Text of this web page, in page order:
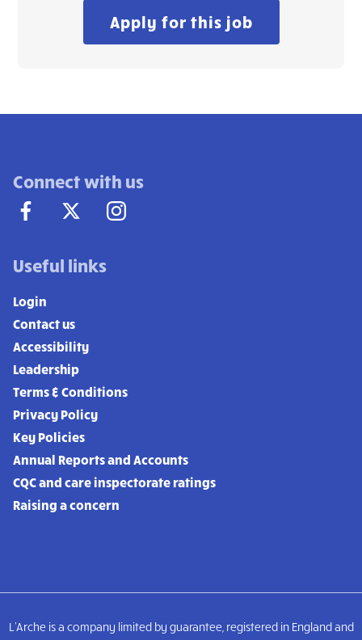
Apply for this job
Connect with us
Useful links
Login
Contact us
Accessibility
Leadership
Terms & Conditions
Privacy Policy
Key Policies
Annual Reports and Accounts
CQC and care inspectorate ratings
Raising a concern
L'Arche is a company limited by guarantee, registered in England and